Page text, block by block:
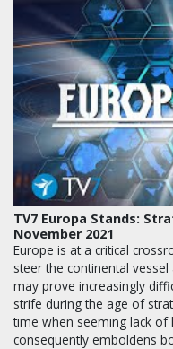
TV7 Europa Stands:
November 2021
Europe is at a critical
steer the continental
may prove increasingly
strife during the age of
time when seeming lack
consequently emboldens